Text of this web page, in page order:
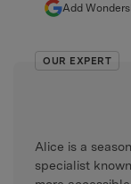
Add
OUR EXPERT
Alice is a
specialist